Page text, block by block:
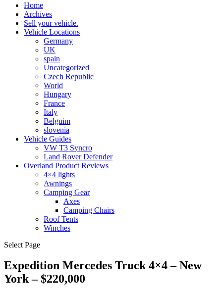
Home
Archives
Sell your vehicle.
Vehicle Locations
Germany
UK
spain
Uncategorized
Czech Republic
World
Hungary
France
Italy
Belguim
slovenia
Vehicle Guides
VW T3 Syncro
Land Rover Defender
Overland Product Reviews
4×4 lights
Awnings
Camping Gear
Axes
Camping Chairs
Roof Tents
Winches
Select Page
Expedition Mercedes Truck 4×4 – New
York – $220,000